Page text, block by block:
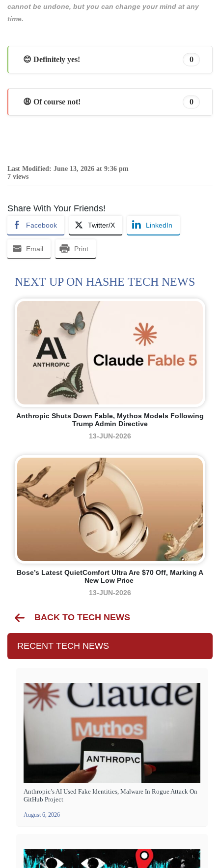
cannot be undone, but you can change your mind at any
time.
😊 Definitely yes! 0
😩 Of course not! 0
Last Modified: June 13, 2026 at 9:36 pm
7 views
Share With Your Friends!
Facebook Twitter/X LinkedIn
Email Print
NEXT UP ON HASHE TECH NEWS
Anthropic Shuts Down Fable, Mythos Models Following
Trump Admin Directive
13-JUN-2026
Bose’s Latest QuietComfort Ultra Are $70 Off, Marking A
New Low Price
13-JUN-2026
BACK TO TECH NEWS
RECENT TECH NEWS
Anthropic’s AI Used Fake Identities, Malware In Rogue Attack On
GitHub Project
August 6, 2026